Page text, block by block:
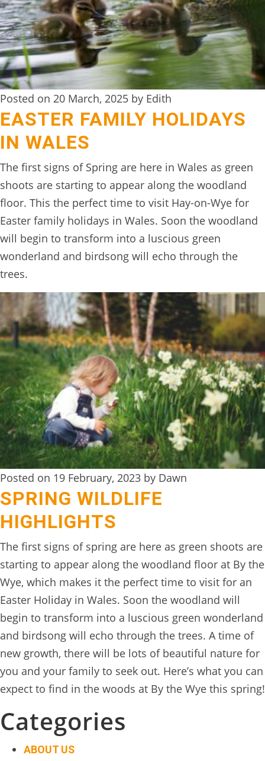
Posted on 20 March, 2025 by Edith
EASTER FAMILY HOLIDAYS
IN WALES
The first signs of Spring are here in Wales as green
shoots are starting to appear along the woodland
floor. This the perfect time to visit Hay-on-Wye for
Easter family holidays in Wales. Soon the woodland
will begin to transform into a luscious green
wonderland and birdsong will echo through the
trees.
Posted on 19 February, 2023 by Dawn
SPRING WILDLIFE
HIGHLIGHTS
The first signs of spring are here as green shoots are
starting to appear along the woodland floor at By the
Wye, which makes it the perfect time to visit for an
Easter Holiday in Wales. Soon the woodland will
begin to transform into a luscious green wonderland
and birdsong will echo through the trees. A time of
new growth, there will be lots of beautiful nature for
you and your family to seek out. Here’s what you can
expect to find in the woods at By the Wye this spring!
Categories
ABOUT US
DIGITAL
DETOX
WILDLING
ACTIVITIES
WOODLAND
WELLNESS
HAMPERS
SEE
&
DO
↓
THE
TREEHOUSE
CAFE,
HAY-
ON-
WYE
ABOUT
US
↓
CONTACT
US
FROM
THE
WOODLAND
BOOK
ONLINE